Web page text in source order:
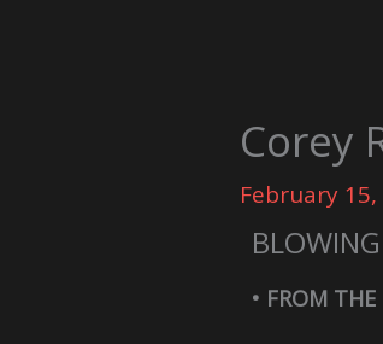
Corey
February 15,
• FROM